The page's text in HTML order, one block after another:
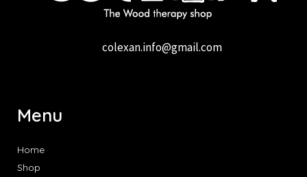
colexan.info@gmail.com
Menu
Home
Shop